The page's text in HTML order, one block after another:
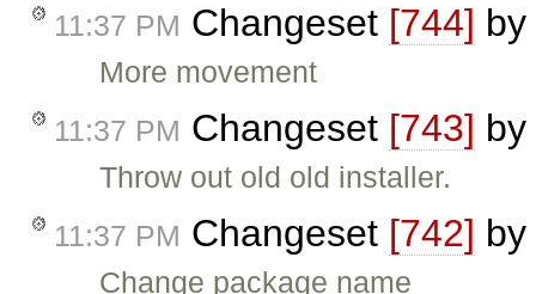
11:37 PM Changeset [744] by
More movement
11:37 PM Changeset [743] by
Throw out old old installer.
11:37 PM Changeset [742] by
Change package name